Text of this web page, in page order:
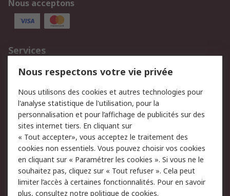
Nous acceptons
Services
750.000 produits
2.500 marques
Retours
Support technique
Track & trace
Legal
Politique de cookies
Sécurité des e-mails
Politique de protection
des données - Mise à
Conditions générales
de vente
Nous respectons votre vie privée
Nous utilisons des cookies et autres technologies pour
l'analyse statistique de l'utilisation, pour la
personnalisation et pour l’affichage de publicités sur des
sites internet tiers. En cliquant sur
« Tout accepter», vous acceptez le traitement des
cookies non essentiels. Vous pouvez choisir vos cookies
en cliquant sur « Paramétrer les cookies ». Si vous ne le
souhaitez pas, cliquez sur « Tout refuser ». Cela peut
limiter l’accès à certaines fonctionnalités. Pour en savoir
plus, consultez notre politique de cookies.